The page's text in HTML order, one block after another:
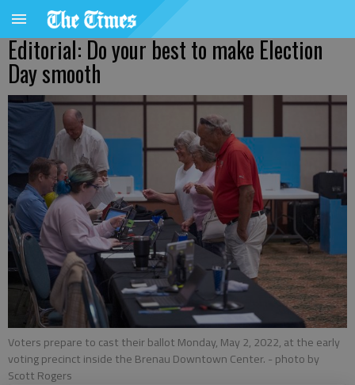
Editorial: Do your best to make Election
Day smooth
Voters prepare to cast their ballot Monday, May 2, 2022, at the early
voting precinct inside the Brenau Downtown Center. - photo by
Scott Rogers